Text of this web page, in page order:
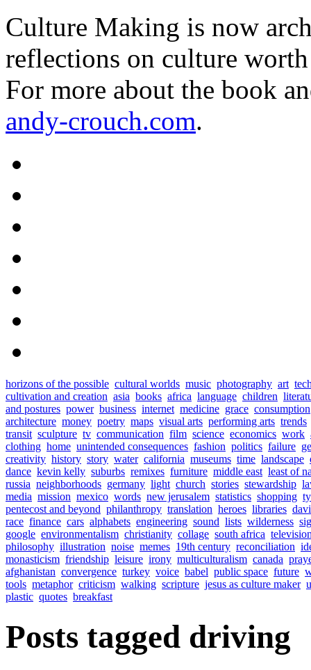
Culture Making is now
reflections on culture
For more about the book
andy-crouch.com.
horizons of the possible cultural worlds music photography art
cultivation and creation asia books africa language children
and postures power business internet medicine grace consumption
architecture money poetry maps visual arts performing arts trends
transit sculpture tv communication film science economics work
clothing home unintended consequences fashion politics failure
creativity history story water california museums time landscape
dance kevin kelly suburbs remixes furniture middle east least of
russia neighborhoods germany light church stories stewardship
media mission mexico words new jerusalem statistics shopping
pentecost and beyond philanthropy translation heroes libraries
race finance cars alphabets engineering sound lists wilderness
google environmentalism christianity collage south africa
philosophy illustration noise memes 19th century reconciliation
monasticism friendship leisure irony multiculturalism canada
afghanistan convergence turkey voice babel public space future
tools metaphor criticism walking scripture jesus as culture maker
plastic quotes breakfast
Posts tagged driving